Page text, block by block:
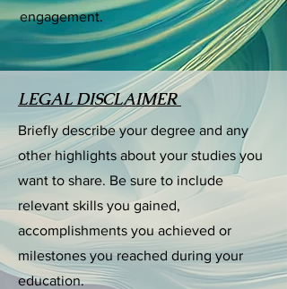
engagement.
LEGAL DISCLAIMER
Briefly describe your degree and any
other highlights about your studies you
want to share. Be sure to include
relevant skills you gained,
accomplishments you achieved or
milestones you reached during your
education.